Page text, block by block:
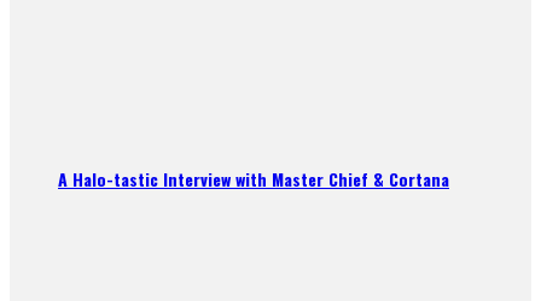
A Halo-tastic Interview with Master Chief & Cortana